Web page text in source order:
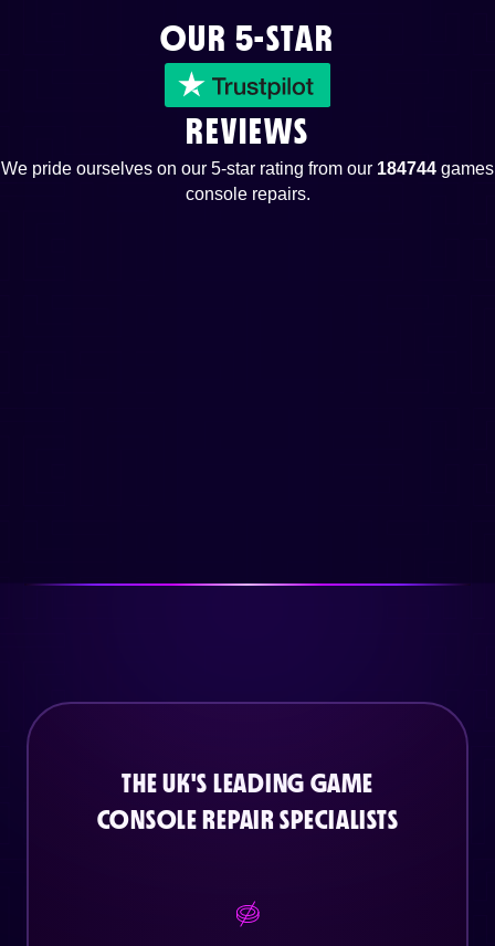
OUR 5-STAR
REVIEWS
We pride ourselves on our 5-star rating from our 184744 games
console repairs.
THE UK'S LEADING GAME
CONSOLE REPAIR SPECIALISTS